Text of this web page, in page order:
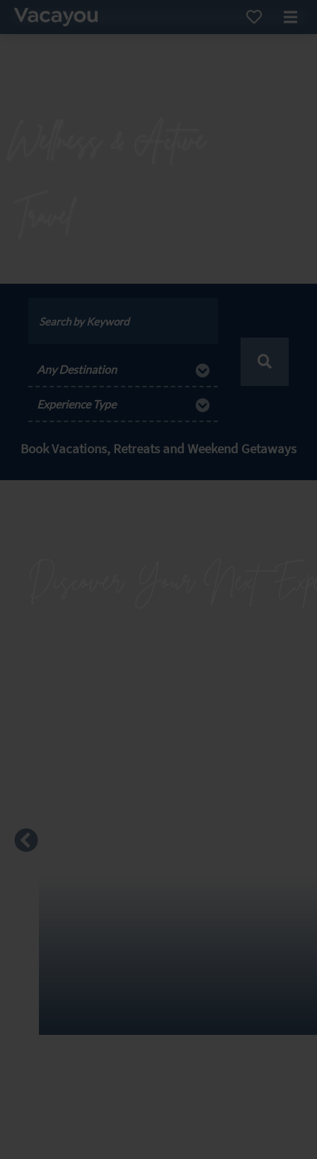
Any Destination
Experience Type
Book Vacations, Retreats and Weekend Getaways